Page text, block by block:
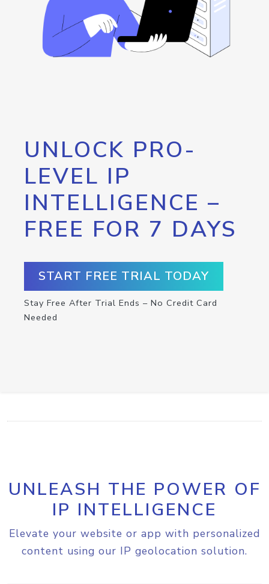
UNLOCK PRO-
LEVEL IP
INTELLIGENCE –
FREE FOR 7 DAYS
START FREE TRIAL TODAY
Stay Free After Trial Ends – No Credit Card
Needed
UNLEASH THE POWER OF
IP INTELLIGENCE
Elevate your website or app with personalized
content using our IP geolocation solution.